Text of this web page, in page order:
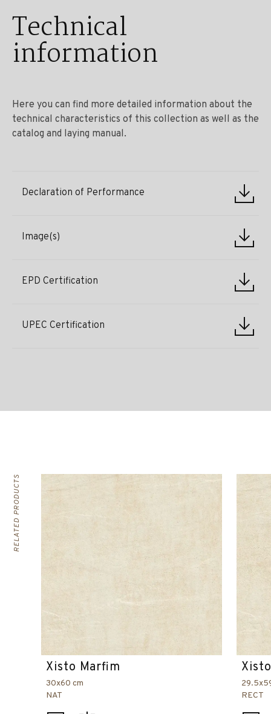
Technical
information
Here you can find more detailed information about the
technical characteristics of this collection as well as the
catalog and laying manual.
Declaration of Performance
Image(s)
EPD Certification
UPEC Certification
RELATED PRODUCTS
Xisto Marfim
30x60 cm
NAT
RECT